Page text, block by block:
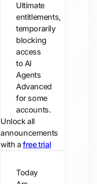
Ultimate
entitlements,
temporarily
blocking
access
to AI
Agents
Advanced
for some
accounts.
Unlock all
announcements
with afree trial
Today